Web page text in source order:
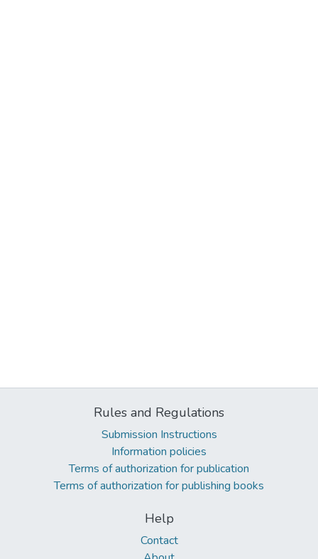
Rules and Regulations
Submission Instructions
Information policies
Terms of authorization for publication
Terms of authorization for publishing books
Help
Contact